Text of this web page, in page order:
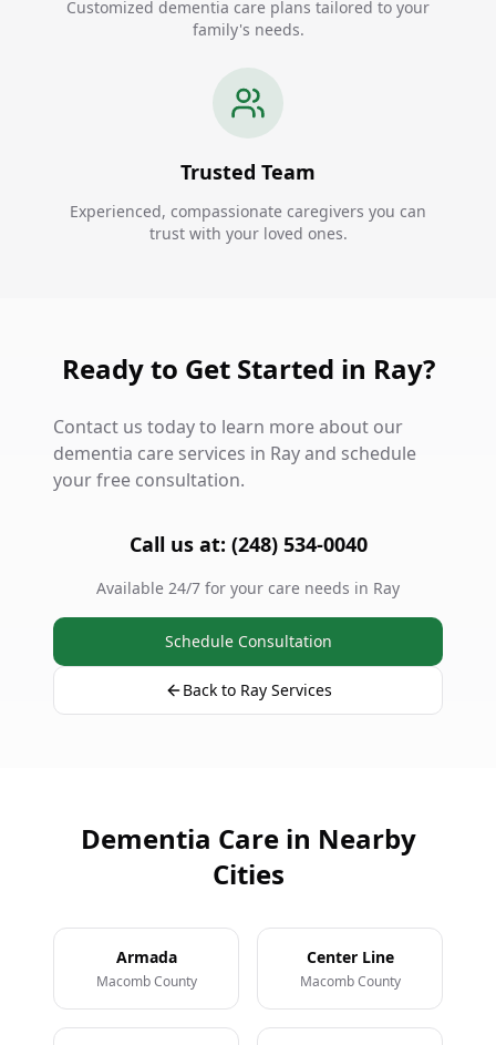
Customized dementia care plans tailored to your
family's needs.
Trusted Team
Experienced, compassionate caregivers you can
trust with your loved ones.
Ready to Get Started in Ray?
Contact us today to learn more about our
dementia care services in Ray and schedule
your free consultation.
Call us at: (248) 534-0040
Available 24/7 for your care needs in Ray
Schedule Consultation
Back to Ray Services
Dementia Care in Nearby
Cities
Armada
Macomb County
Center Line
Macomb County